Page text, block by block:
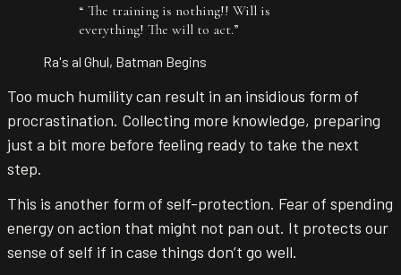
“ The training is nothing!! Will is
everything! The will to act.”
Ra's al Ghul, Batman Begins
Too much humility can result in an insidious form of
procrastination. Collecting more knowledge, preparing
just a bit more before feeling ready to take the next
step.
This is another form of self-protection. Fear of spending
energy on action that might not pan out. It protects our
sense of self if in case things don’t go well.